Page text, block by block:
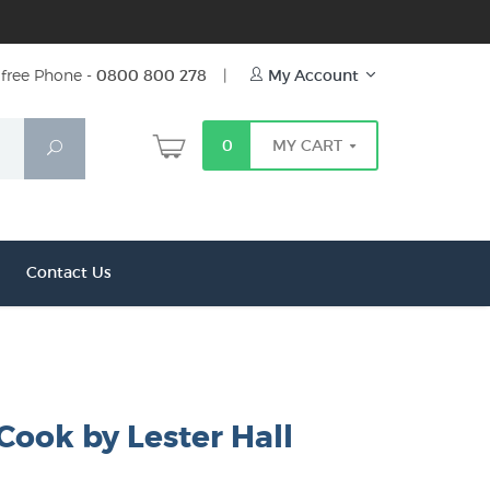
Phone - 0800 800 278 | My Account
Search
0 MY CART
Contact Us
by Lester Hall